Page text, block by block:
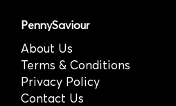
PennySaviour
About Us
Terms & Conditions
Privacy Policy
Contact Us